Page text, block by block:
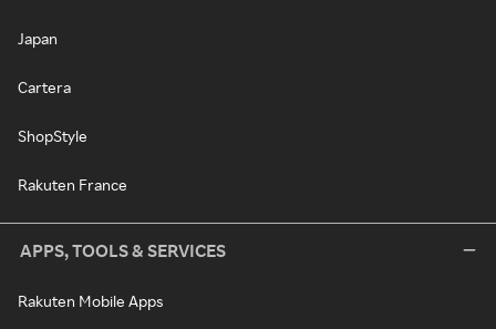
Japan
Cartera
ShopStyle
Rakuten France
APPS, TOOLS & SERVICES
Rakuten Mobile Apps